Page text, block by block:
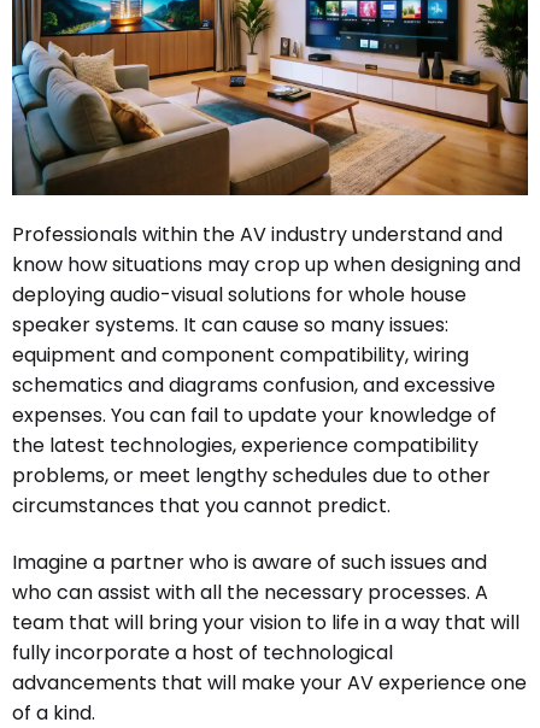
Professionals within the AV industry understand and
know how situations may crop up when designing and
deploying audio-visual solutions for whole house
speaker systems. It can cause so many issues:
equipment and component compatibility, wiring
schematics and diagrams confusion, and excessive
expenses. You can fail to update your knowledge of
the latest technologies, experience compatibility
problems, or meet lengthy schedules due to other
circumstances that you cannot predict.
Imagine a partner who is aware of such issues and
who can assist with all the necessary processes. A
team that will bring your vision to life in a way that will
fully incorporate a host of technological
advancements that will make your AV experience one
of a kind.